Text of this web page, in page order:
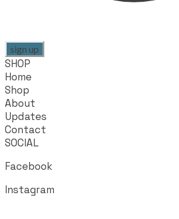
sign up
SHOP
Home
Shop
About
Updates
Contact
SOCIAL
Facebook
Instagram